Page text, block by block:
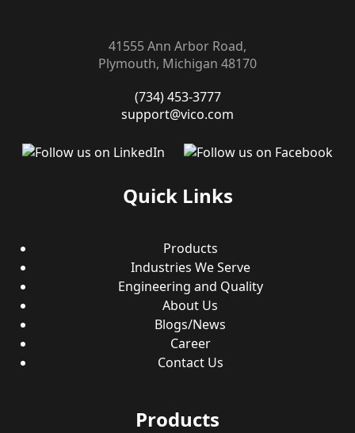
41555 Ann Arbor Road,
Plymouth, Michigan 48170
(734) 453-3777
support@vico.com
Quick Links
Products
Industries We Serve
Engineering and Quality
About Us
Blogs/News
Career
Contact Us
Products